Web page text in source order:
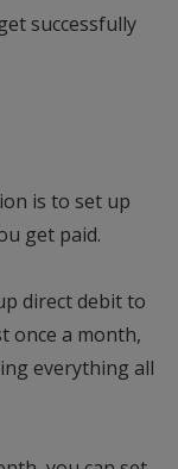
successfully
is to set up
get paid.
direct debit to
once a month,
everything all